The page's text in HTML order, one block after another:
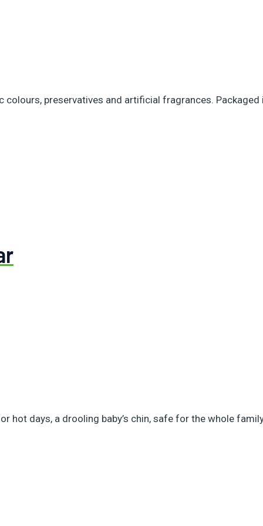
colours, preservatives and artificial fragrances.
hot days, a drooling baby’s chin, safe for the whole